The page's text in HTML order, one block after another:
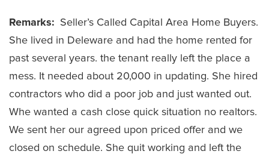
Remarks: Seller’s Called Capital Area Home Buyers.
She lived in Deleware and had the home rented for
past several years. the tenant really left the place a
mess. It needed about 20,000 in updating. She hired
contractors who did a poor job and just wanted out.
Whe wanted a cash close quick situation no realtors.
We sent her our agreed upon priced offer and we
closed on schedule. She quit working and left the